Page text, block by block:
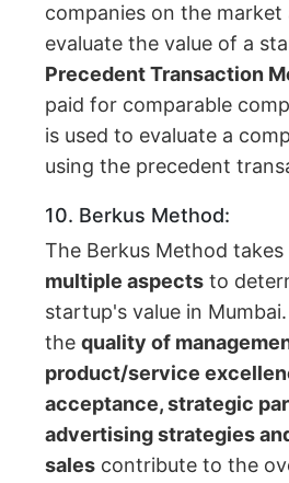
companies on the market
evaluate the value of a
Precedent Transaction
paid for comparable
is used to evaluate a
using the precedent
10. Berkus Method:
The Berkus Method
multiple aspects to
startup's value in
thequality of
product/service
acceptance, strategic
advertising strategies
sales contribute to the